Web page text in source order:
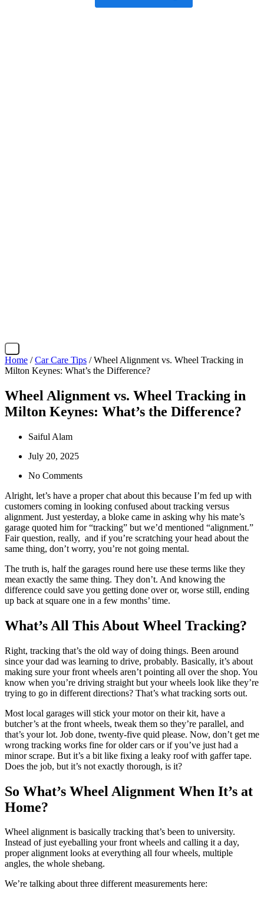
Home /Car Care Tips / Wheel Alignment vs. Wheel Tracking in
Milton Keynes: What’s the Difference?
Wheel Alignment vs. Wheel Tracking in
Milton Keynes: What’s the Difference?
Saiful Alam
July 20, 2025
No Comments
Alright, let’s have a proper chat about this because I’m fed up with
customers coming in looking confused about tracking versus
alignment. Just yesterday, a bloke came in asking why his mate’s
garage quoted him for “tracking” but we’d mentioned “alignment.”
Fair question, really, and if you’re scratching your head about the
same thing, don’t worry, you’re not going mental.
The truth is, half the garages round here use these terms like they
mean exactly the same thing. They don’t. And knowing the
difference could save you getting done over or, worse still, ending
up back at square one in a few months’ time.
What’s All This About Wheel Tracking?
Right, tracking that’s the old way of doing things. Been around
since your dad was learning to drive, probably. Basically, it’s about
making sure your front wheels aren’t pointing all over the shop. You
know when you’re driving straight but your wheels look like they’re
trying to go in different directions? That’s what tracking sorts out.
Most local garages will stick your motor on their kit, have a
butcher’s at the front wheels, tweak them so they’re parallel, and
that’s your lot. Job done, twenty-five quid please. Now, don’t get me
wrong tracking works fine for older cars or if you’ve just had a
minor scrape. But it’s a bit like fixing a leaky roof with gaffer tape.
Does the job, but it’s not exactly thorough, is it?
So What’s Wheel Alignment When It’s at
Home?
Wheel alignment is basically tracking that’s been to university.
Instead of just eyeballing your front wheels and calling it a day,
proper alignment looks at everything all four wheels, multiple
angles, the whole shebang.
We’re talking about three different measurements here: